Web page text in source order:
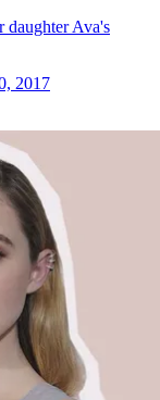
daughter Ava's
2017